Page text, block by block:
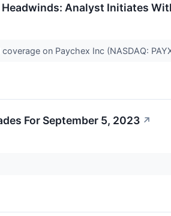
Analyst Initiates
on Paychex Inc (NASDAQ:
For September 5, 2023 ↗